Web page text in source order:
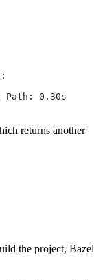
Path: 0.30s
returns another
the project, Bazel